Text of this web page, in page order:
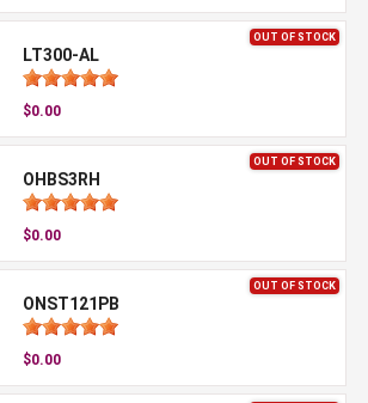
OUT OF STOCK
LT300-AL
$0.00
OUT OF STOCK
OHBS3RH
$0.00
OUT OF STOCK
ONST121PB
$0.00